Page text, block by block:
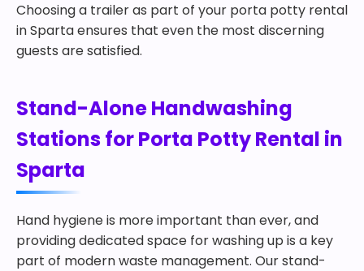
Choosing a trailer as part of your porta potty rental
in Sparta ensures that even the most discerning
guests are satisfied.
Stand-Alone Handwashing
Stations for Porta Potty Rental in
Sparta
Hand hygiene is more important than ever, and
providing dedicated space for washing up is a key
part of modern waste management. Our stand-